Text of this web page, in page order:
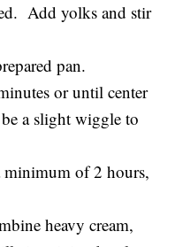
Add yolks and stir
pan.
or until center
a slight wiggle to
of 2 hours,
heavy cream,